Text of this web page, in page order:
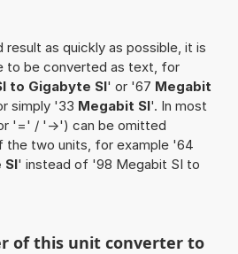
result as quickly as possible, it is
to be converted as text, for
to Gigabyte SI' or '67 Megabit
simply '33 Megabit SI'. In most
'=' / '->') can be omitted
the two units, for example '64
SI' instead of '98 Megabit SI to
of this unit converter to